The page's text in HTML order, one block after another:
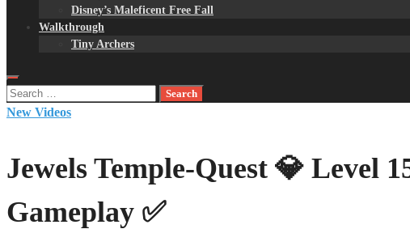
Disney’s Maleficent Free Fall
Walkthrough
Tiny Archers
Search
for:
New Videos
Jewels Temple-Quest 💎 Level
Gameplay ✅